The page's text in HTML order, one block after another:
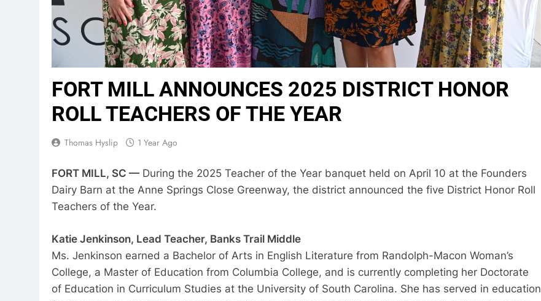
FORT MILL ANNOUNCES 2025 DISTRICT HONOR
ROLL TEACHERS OF THE YEAR
Thomas Hyslip 1 Year Ago
FORT MILL, SC — During the 2025 Teacher of the Year banquet held on April 10 at the Founders
Dairy Barn at the Anne Springs Close Greenway, the district announced the five District Honor Roll
Teachers of the Year.
Katie Jenkinson, Lead Teacher, Banks Trail Middle
Ms. Jenkinson earned a Bachelor of Arts in English Literature from Randolph-Macon Woman’s
College, a Master of Education from Columbia College, and is currently completing her Doctorate
of Education in Curriculum Studies at the University of South Carolina. She has served in education